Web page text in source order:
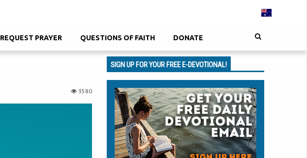
REQUEST PRAYER QUESTIONS OF FAITH DONATE
3580
SIGN UP FOR YOUR FREE E-DEVOTIONAL!